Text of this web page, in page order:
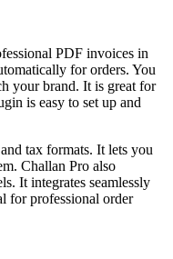
PDF invoices in
for orders. You
your brand. It is great for
is easy to set up and
tax formats. It lets you
Challan Pro also
It integrates seamlessly
for professional order